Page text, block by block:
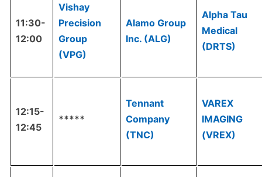
11:30-
12:00
Vishay
Precision
Group
(VPG)
Alamo Group
Inc. (ALG)
Alpha Tau
Medical
(DRTS)
12:15-
12:45
*****
Tennant
Company
(TNC)
VAREX
IMAGING
(VREX)